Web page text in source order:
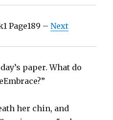
Page189 – Next
paper. What do
her chin, and